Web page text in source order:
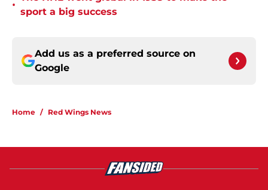
•
sport a big success
Add us as a preferred source on
Google
Home / Red Wings News